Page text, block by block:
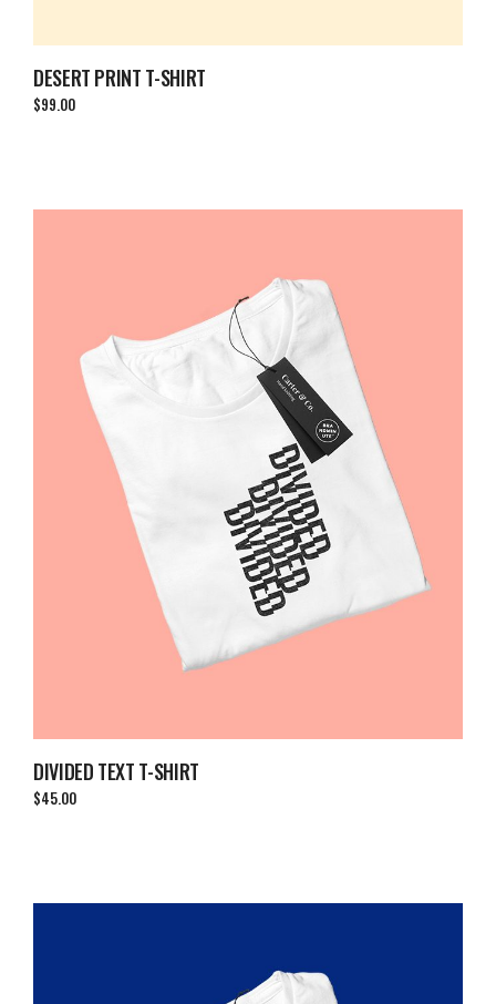
DESERT PRINT T-SHIRT
$99.00
DIVIDED TEXT T-SHIRT
$45.00